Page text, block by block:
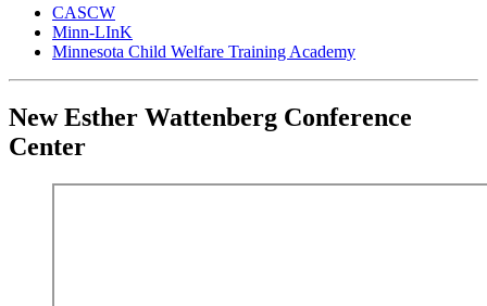
CASCW
Minn-LInK
Minnesota Child Welfare Training Academy
New Esther Wattenberg Conference
Center